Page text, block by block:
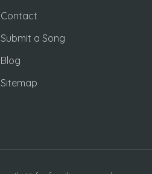
Contact
Submit a Song
Blog
Sitemap